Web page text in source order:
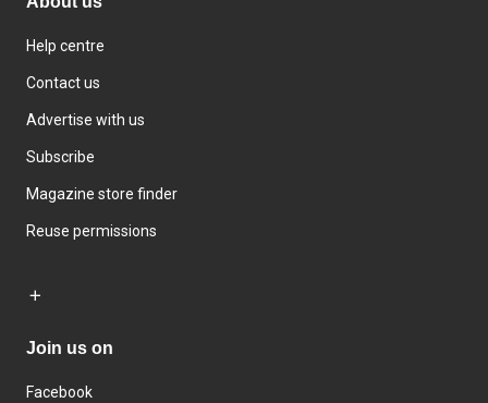
Help centre
Contact us
Advertise with us
Subscribe
Magazine store finder
Reuse permissions
Join us on
Facebook